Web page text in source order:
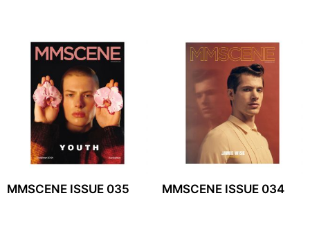
MMSCENE ISSUE 035 MMSCENE ISSUE 034